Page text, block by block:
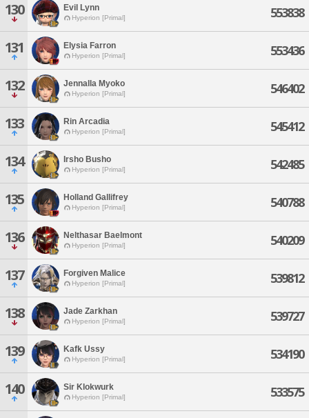
130 Evil Lynn
Hyperion [Primal] 553838
131 Elysia Farron
Hyperion [Primal] 553436
132 Jennalla Myoko
Hyperion [Primal] 546402
133 Rin Arcadia
Hyperion [Primal] 545412
134 Irsho Busho
Hyperion [Primal] 542485
135 Holland Gallifrey
Hyperion [Primal] 540788
136 Nelthasar Baelmont
Hyperion [Primal] 540209
137 Forgiven Malice
Hyperion [Primal] 539812
138 Jade Zarkhan
Hyperion [Primal] 539727
139 Kafk Ussy
Hyperion [Primal] 534190
140 Sir Klokwurk
Hyperion [Primal] 533575